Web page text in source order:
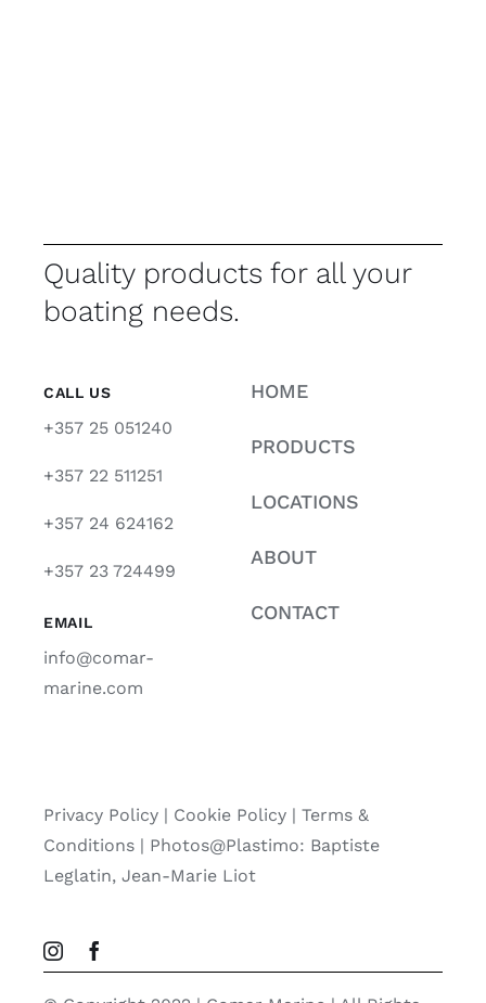
Quality products for all your
boating needs.
CALL US
+357 25 051240
+357 22 511251
+357 24 624162
+357 23 724499
EMAIL
info@comar-
marine.com
HOME
PRODUCTS
LOCATIONS
ABOUT
CONTACT
Privacy Policy| Cookie Policy| Terms &
Conditions | Photos@Plastimo: Baptiste
Leglatin, Jean-Marie Liot